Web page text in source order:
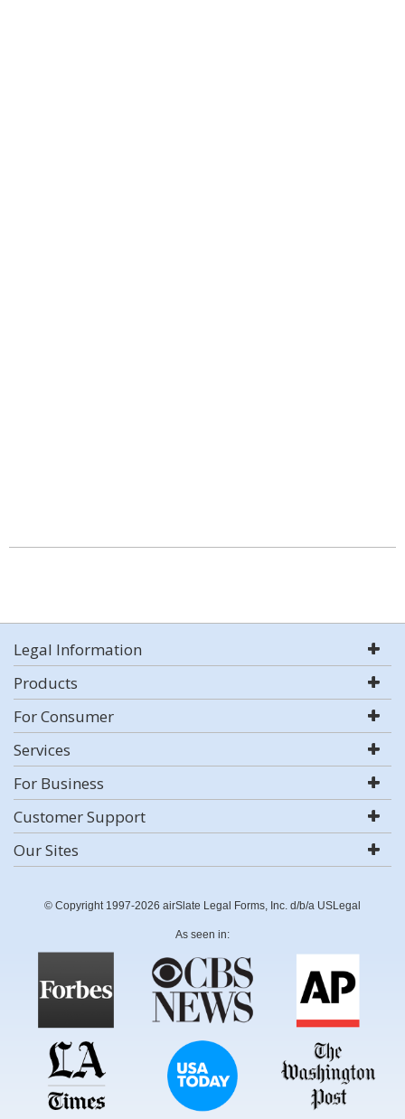
Legal Information
Products
For Consumer
Services
For Business
Customer Support
Our Sites
© Copyright 1997-2026 airSlate Legal Forms, Inc. d/b/a USLegal
As seen in: